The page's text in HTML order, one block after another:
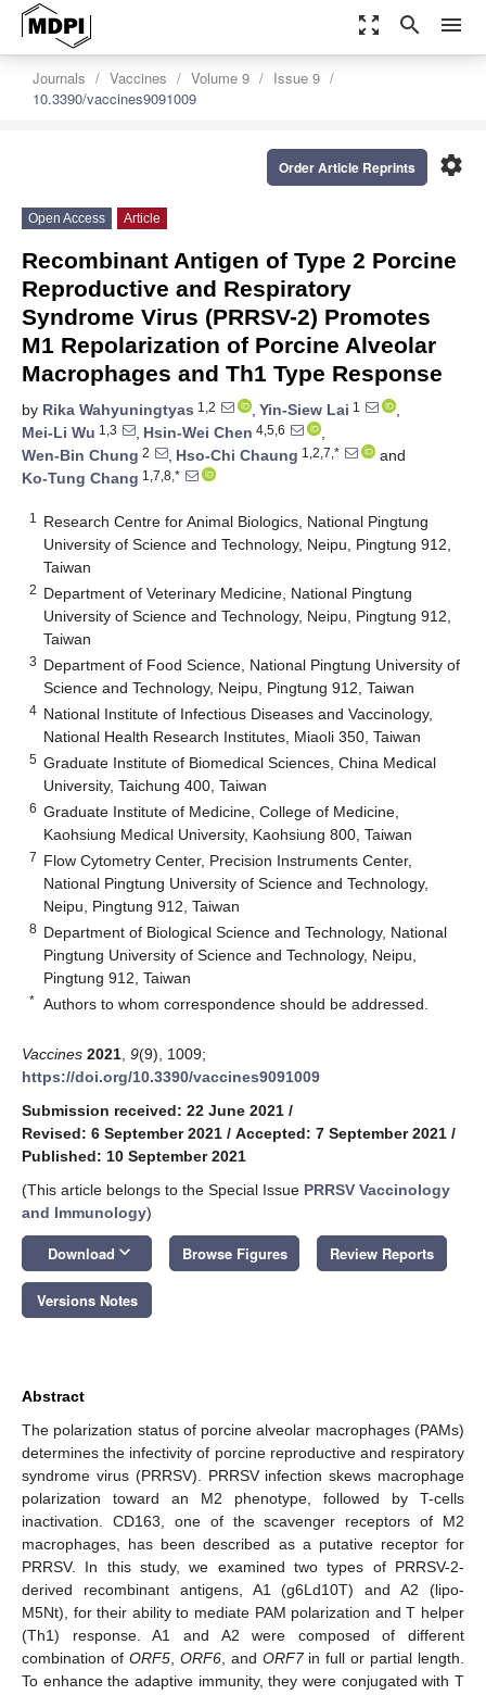
zoom_out_map search menu
Journals Vaccines Volume 9
Issue 9
10.3390/vaccines9091009
settings
Order Article Reprints
Open Access Article
Recombinant Antigen of Type 2 Porcine
Reproductive and Respiratory
Syndrome Virus (PRRSV-2) Promotes
M1 Repolarization of Porcine Alveolar
Macrophages and Th1 Type Response
by Rika Wahyuningtyas 1,2 , Yin-Siew Lai 1
,
Mei-Li Wu 1,3 , Hsin-Wei Chen 4,5,6
,
Wen-Bin Chung 2 , Hso-Chi Chaung 1,2,7,*
and
Ko-Tung Chang 1,7,8,*
1
Research Centre for Animal Biologics, National Pingtung
University of Science and Technology, Neipu, Pingtung 912,
Taiwan
2 Department of Veterinary Medicine, National Pingtung
University of Science and Technology, Neipu, Pingtung 912,
Taiwan
3 Department of Food Science, National Pingtung University of
Science and Technology, Neipu, Pingtung 912, Taiwan
4 National Institute of Infectious Diseases and Vaccinology,
National Health Research Institutes, Miaoli 350, Taiwan
5 Graduate Institute of Biomedical Sciences, China Medical
University, Taichung 400, Taiwan
6 Graduate Institute of Medicine, College of Medicine,
Kaohsiung Medical University, Kaohsiung 800, Taiwan
7 Flow Cytometry Center, Precision Instruments Center,
National Pingtung University of Science and Technology,
Neipu, Pingtung 912, Taiwan
8 Department of Biological Science and Technology, National
Pingtung University of Science and Technology, Neipu,
Pingtung 912, Taiwan
* Authors to whom correspondence should be addressed.
Vaccines 2021 9(9), 1009;
https://doi.org/10.3390/vaccines9091009
Submission received: 22 June 2021 /
Revised: 6 September 2021 / Accepted: 7 September 2021 /
Published: 10 September 2021
(This article belongs to the Special Issue PRRSV Vaccinology
and Immunology)
Download keyboard_arrow_down Browse Figures Review Reports
Versions Notes
Abstract
The polarization status of porcine alveolar macrophages (PAMs)
determines the infectivity of porcine reproductive and respiratory
syndrome virus (PRRSV). PRRSV infection skews macrophage
polarization toward an M2 phenotype, followed by T-cells
inactivation. CD163, one of the scavenger receptors of M2
macrophages, has been described as a putative receptor for
PRRSV. In this study, we examined two types of PRRSV-2-
derived recombinant antigens, A1 (g6Ld10T) and A2 (lipo-
M5Nt), for their ability to mediate PAM polarization and T helper
(Th1) response. A1 and A2 were composed of different
combination of ORF5, ORF6, and ORF7in full or partial length.
To enhance the adaptive immunity, they were conjugated with T